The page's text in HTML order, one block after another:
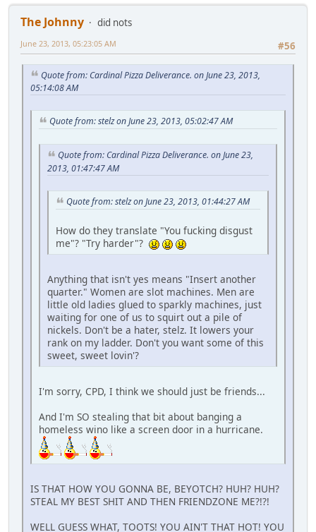
The Johnny
did nots
#56
June 23, 2013, 05:23:05 AM
Quote from: Cardinal Pizza Deliverance. on June 23, 2013,
05:14:08 AM
Quote from: stelz on June 23, 2013, 05:02:47 AM
Quote from: Cardinal Pizza Deliverance. on June 23,
2013, 01:47:47 AM
Quote from: stelz on June 23, 2013, 01:44:27 AM
How do they translate "You fucking disgust
me"? "Try harder"?
Anything that isn't yes means "Insert another
quarter." Women are slot machines. Men are
little old ladies glued to sparkly machines, just
waiting for one of us to squirt out a pile of
nickels. Don't be a hater, stelz. It lowers your
rank on my ladder. Don't you want some of this
sweet, sweet lovin'?
I'm sorry, CPD, I think we should just be friends...
And I'm SO stealing that bit about banging a
homeless wino like a screen door in a hurricane.
IS THAT HOW YOU GONNA BE, BEYOTCH? HUH? HUH?
STEAL MY BEST SHIT AND THEN FRIENDZONE ME?!?!
WELL GUESS WHAT, TOOTS! YOU AIN'T THAT HOT! YOU